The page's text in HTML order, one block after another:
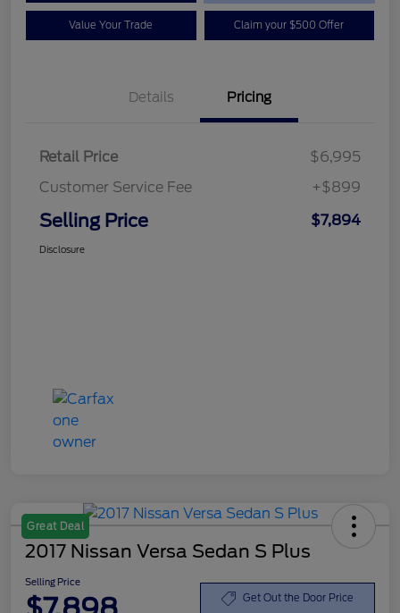
Value Your Trade Claim your $500 Offer
Details Pricing
Retail Price
$6,995
Customer Service Fee
+$899
Selling Price $7,894
Disclosure
Great Deal
2017 Nissan Versa Sedan S Plus
Selling Price
Get Out the Door Price